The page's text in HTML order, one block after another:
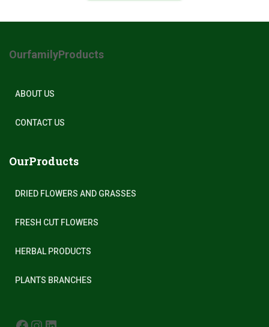
OurfamilyProducts
ABOUT US
CONTACT US
OurProducts
DRIED FLOWERS AND GRASSES
FRESH CUT FLOWERS
HERBAL PRODUCTS
PLANTS BRANCHES
FACEBOOK INSTAGRAM